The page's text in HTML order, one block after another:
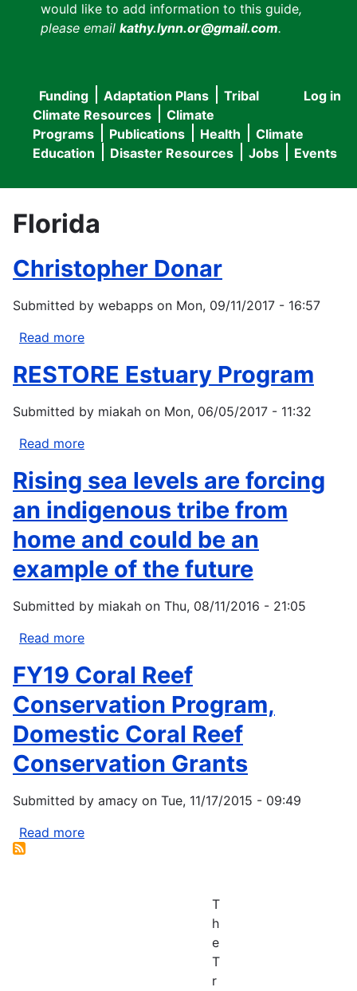
would like to add information to this guide,
please email kathy.lynn.or@gmail.com.
User
menu
Log in
Main
navigation
Funding Adaptation Plans
Tribal
Climate Resources
Climate
Programs
Publications Health
Climate
Education
Disaster Resources Jobs Events
Florida
Christopher Donar
Submitted by webapps on Mon, 09/11/2017 - 16:57
Read more
Donar
RESTORE Estuary Program
Submitted by miakah on Mon, 06/05/2017 - 11:32
Read more
Estuary
Program
Rising sea levels are forcing
an indigenous tribe from
home and could be an
example of the future
Submitted by miakah on Thu, 08/11/2016 - 21:05
Read more
sea
are
forcing
indigenous
from
FY19 Coral Reef
Conservation Program,
Domestic Coral Reef
Conservation Grants
Submitted by amacy on Tue, 11/17/2015 - 09:49
Read more
T
h
e
T
r